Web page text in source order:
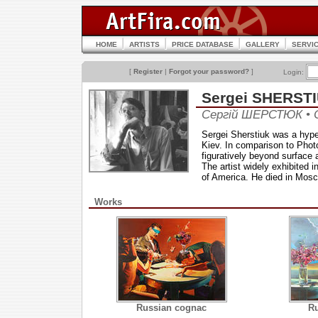
HOME ARTISTS PRICE DATABASE GALLERY
[ Register | Forgot your password? ] Login:
Sergei
Сергій ШЕРСТЮК
Sergei Sherstiuk was a
Kiev. In comparison to
figuratively beyond surface
The artist widely exhibited
of America. He died in
Works
Russian cognac